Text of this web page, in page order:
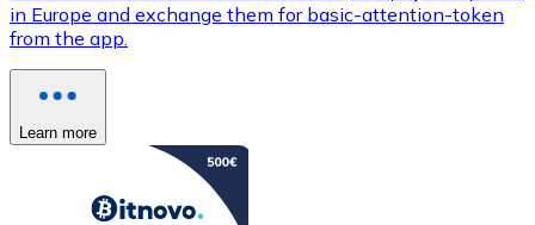
in Europe and exchange them for basic-attention-token
from the app.
Learn more